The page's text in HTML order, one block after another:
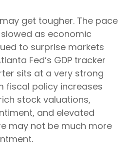
get tougher. The pace
as economic
to surprise markets
Fed’s GDP tracker
sits at a very strong
fiscal policy increases
stock valuations,
and elevated
may not be much more